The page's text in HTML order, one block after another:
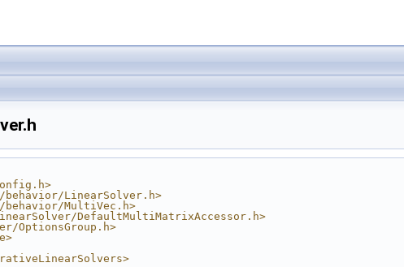
LinearSolver.h>
MultiVec.h>
DefaultMultiMatrixAccessor.h>
OptionsGroup.h>